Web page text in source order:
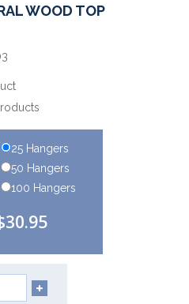
WOOD TOP
25 Hangers
50 Hangers
100 Hangers